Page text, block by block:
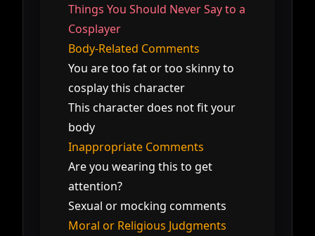
Things You Should Never Say to a
Cosplayer
Body-Related Comments
You are too fat or too skinny to
cosplay this character
This character does not fit your
body
Inappropriate Comments
Are you wearing this to get
attention?
Sexual or mocking comments
Moral or Religious Judgments